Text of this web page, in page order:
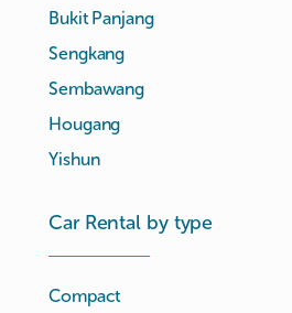
Bukit Panjang
Sengkang
Sembawang
Hougang
Yishun
Car Rental by type
Compact